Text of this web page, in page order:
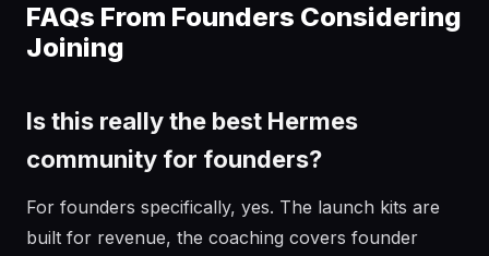
FAQs From Founders Considering
Joining
Is this really the best Hermes
community for founders?
For founders specifically, yes. The launch kits are
built for revenue, the coaching covers founder